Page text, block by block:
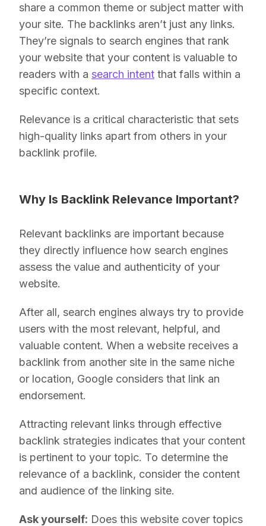
share a common theme or subject matter with
your site. The backlinks aren’t just any links.
They’re signals to search engines that rank
your website that your content is valuable to
readers with a search intent that falls within a
specific context.
Relevance is a critical characteristic that sets
high-quality links apart from others in your
backlink profile.
Why Is Backlink Relevance Important?
Relevant backlinks are important because
they directly influence how search engines
assess the value and authenticity of your
website.
After all, search engines always try to provide
users with the most relevant, helpful, and
valuable content. When a website receives a
backlink from another site in the same niche
or location, Google considers that link an
endorsement.
Attracting relevant links through effective
backlink strategies indicates that your content
is pertinent to your topic. To determine the
relevance of a backlink, consider the content
and audience of the linking site.
Ask yourself: Does this website cover topics